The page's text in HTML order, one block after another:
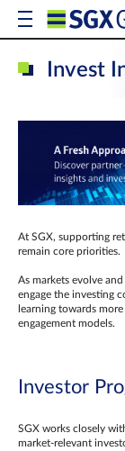
Invest
At SGX, supporting
remain core priorities.
As markets evolve
engage the investing
learning towards
engagement models.
Investor
SGX works closely
market‑relevant